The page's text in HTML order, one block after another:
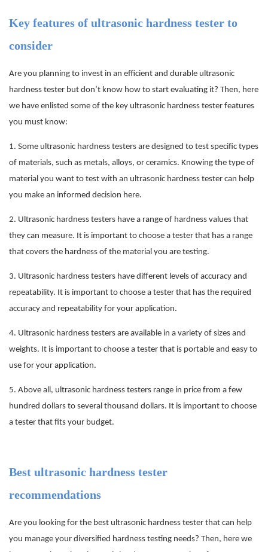
Key features of ultrasonic hardness tester to
consider
Are you planning to invest in an efficient and durable ultrasonic
hardness tester but don’t know how to start evaluating it? Then, here
we have enlisted some of the key ultrasonic hardness tester features
you must know:
1. Some ultrasonic hardness testers are designed to test specific types
of materials, such as metals, alloys, or ceramics. Knowing the type of
material you want to test with an ultrasonic hardness tester can help
you make an informed decision here.
2. Ultrasonic hardness testers have a range of hardness values that
they can measure. It is important to choose a tester that has a range
that covers the hardness of the material you are testing.
3. Ultrasonic hardness testers have different levels of accuracy and
repeatability. It is important to choose a tester that has the required
accuracy and repeatability for your application.
4. Ultrasonic hardness testers are available in a variety of sizes and
weights. It is important to choose a tester that is portable and easy to
use for your application.
5. Above all, ultrasonic hardness testers range in price from a few
hundred dollars to several thousand dollars. It is important to choose
a tester that fits your budget.
Best ultrasonic hardness tester
recommendations
Are you looking for the best ultrasonic hardness tester that can help
you manage your diversified hardness testing needs? Then, here we